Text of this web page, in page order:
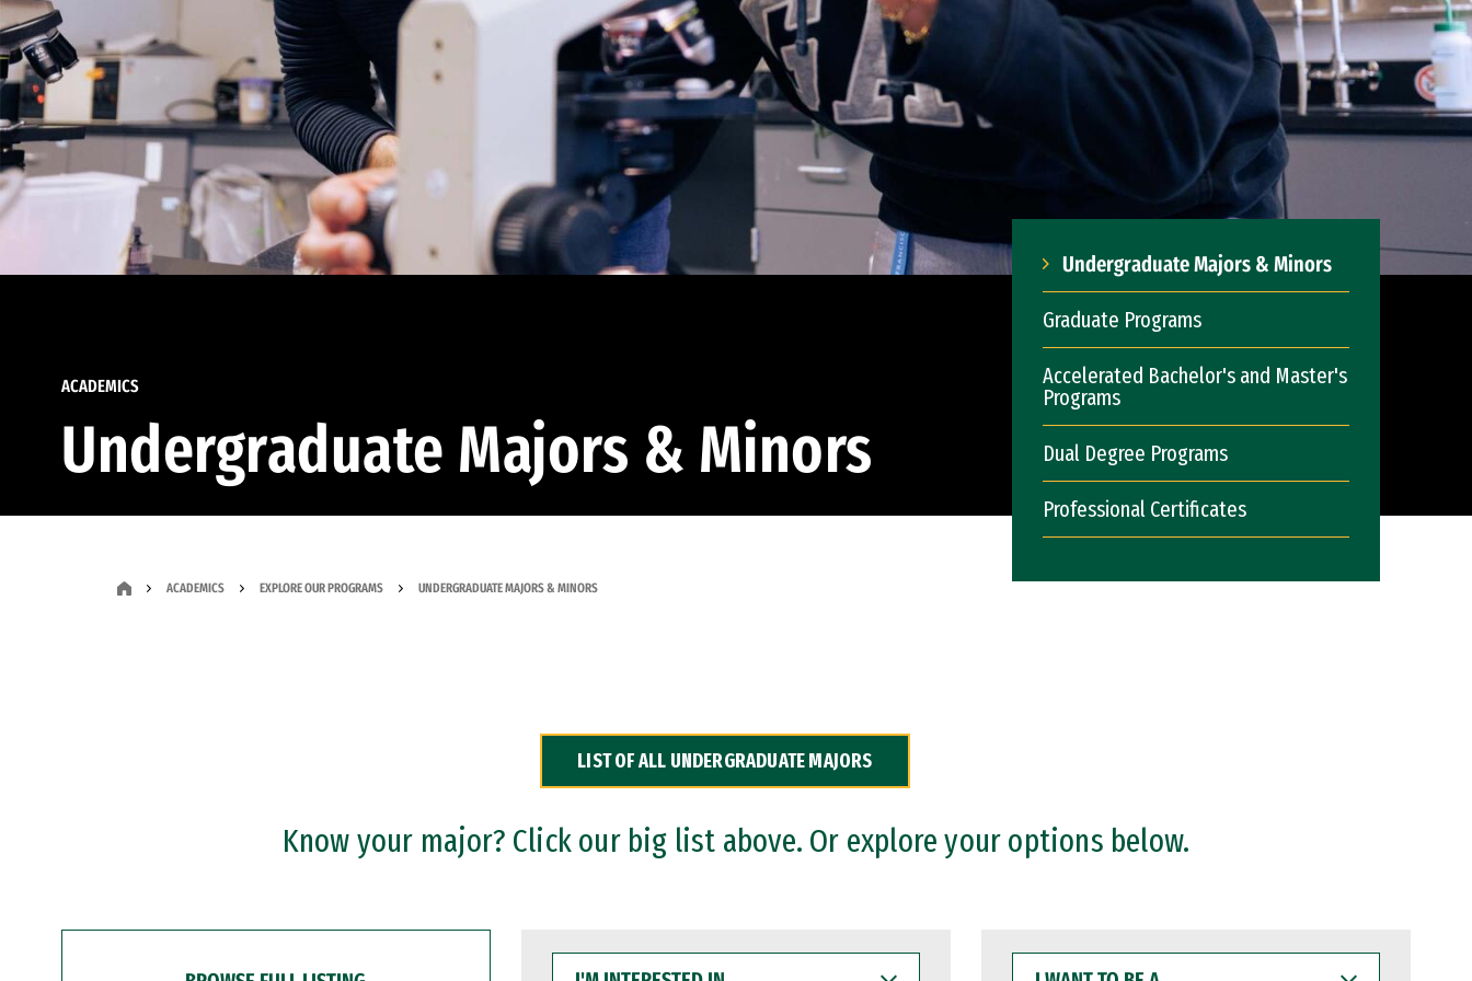
ACADEMICS
Undergraduate Majors & Minors
Undergraduate Majors & Minors
Graduate Programs
Accelerated Bachelor's and Master's
Programs
Dual Degree Programs
Professional Certificates
ACADEMICS EXPLORE OUR PROGRAMS UNDERGRADUATE MAJORS & MINORS
LIST OF ALL UNDERGRADUATE MAJORS
Know your major? Click our big list above. Or explore your options below.